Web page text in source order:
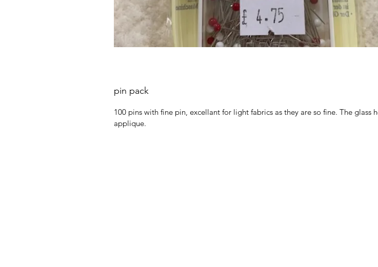
pin pack
100 pins with fine pin, excellant for light fabrics as they are so fine. The
applique.